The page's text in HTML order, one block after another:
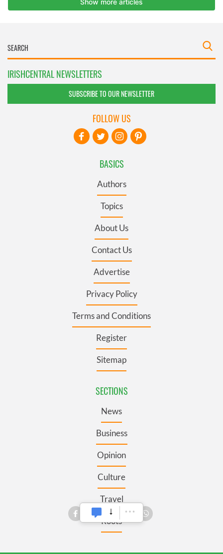
IRISHCENTRAL NEWSLETTERS
SUBSCRIBE TO OUR NEWSLETTER
BASICS
Authors
Topics
About Us
Contact Us
Advertise
Privacy Policy
Terms and Conditions
Register
Sitemap
SECTIONS
News
Business
Opinion
Culture
Travel
Roots
FOLLOW US